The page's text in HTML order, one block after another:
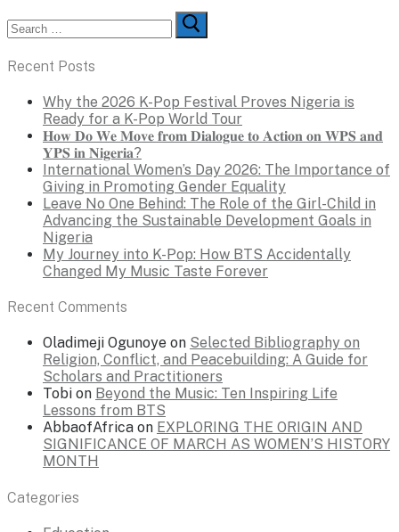
Search
for:
Recent Posts
Why the 2026 K-Pop Festival Proves Nigeria is
Ready for a K-Pop World Tour
𝐇𝐨𝐰 𝐃𝐨 𝐖𝐞 𝐌𝐨𝐯𝐞 𝐟𝐫𝐨𝐦 𝐃𝐢𝐚𝐥𝐨𝐠𝐮𝐞 𝐭𝐨 𝐀𝐜𝐭𝐢𝐨𝐧 𝐨𝐧 𝐖𝐏𝐒 𝐚𝐧𝐝
𝐘𝐏𝐒 𝐢𝐧 𝐍𝐢𝐠𝐞𝐫𝐢𝐚?
International Women’s Day 2026: The Importance of
Giving in Promoting Gender Equality
Leave No One Behind: The Role of the Girl-Child in
Advancing the Sustainable Development Goals in
Nigeria
My Journey into K-Pop: How BTS Accidentally
Changed My Music Taste Forever
Recent Comments
Oladimeji Ogunoye on Selected Bibliography on
Religion, Conflict, and Peacebuilding: A Guide for
Scholars and Practitioners
Tobi on Beyond the Music: Ten Inspiring Life
Lessons from BTS
AbbaofAfrica on EXPLORING THE ORIGIN AND
SIGNIFICANCE OF MARCH AS WOMEN’S HISTORY
MONTH
Categories